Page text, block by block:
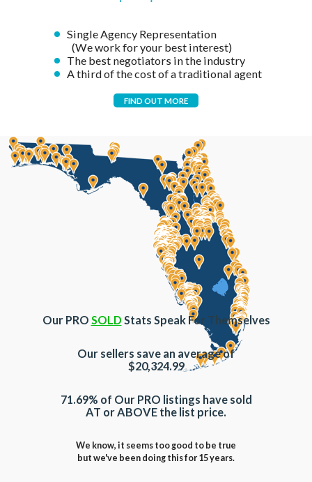
Single Agency Representation
(We work for your best interest)
The best negotiators in the industry
A third of the cost of a traditional agent
FIND OUT MORE
Our PRO SOLD Stats Speak For Themselves
Our sellers save an average of
$20,324.99
71.69% of Our PRO listings have sold
AT or ABOVE the list price.
We know, it seems too good to be true
but we've been doing this for 15 years.